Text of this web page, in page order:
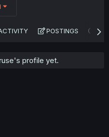
POSTINGS
profile yet.